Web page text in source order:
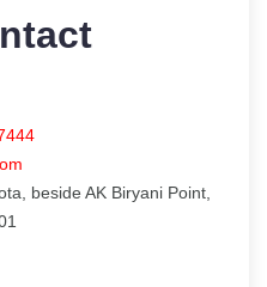
beside AK Biryani Point,